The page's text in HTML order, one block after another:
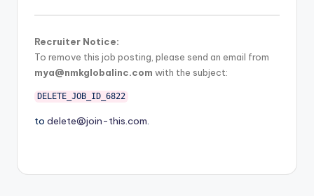
Recruiter Notice:
To remove this job posting, please send an email from
mya@nmkglobalinc.com with the subject:
DELETE_JOB_ID_6822
to delete@join-this.com.